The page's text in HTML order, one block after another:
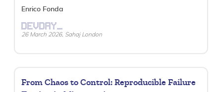
Enrico Fonda
DEVDAY_
26 March 2026, Sahaj London
From Chaos to Control: Reproducible Failure